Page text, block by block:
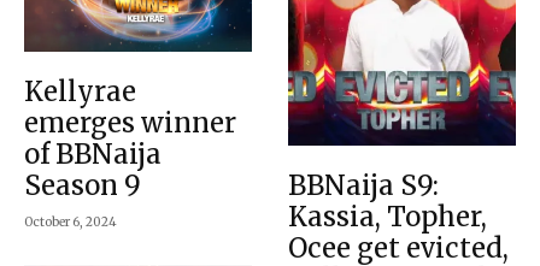
Kellyrae
emerges winner
of BBNaija
Season 9
October 6, 2024
BBNaija S9:
Kassia, Topher,
Ocee get evicted,